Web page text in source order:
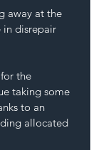
away at the
in disrepair
the
taking some
to an
allocated